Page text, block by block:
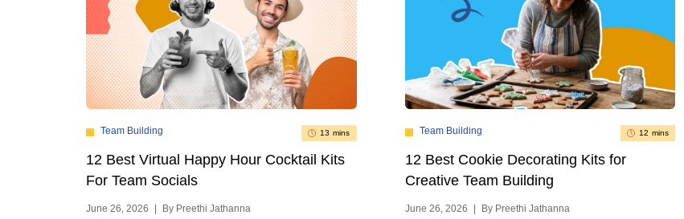
Team Building 13 mins
12 Best Virtual Happy Hour Cocktail Kits
For Team Socials
June 26, 2026 By Preethi Jathanna
Team Building 12 mins
12 Best Cookie Decorating Kits for
Creative Team Building
June 26, 2026 By Preethi Jathanna